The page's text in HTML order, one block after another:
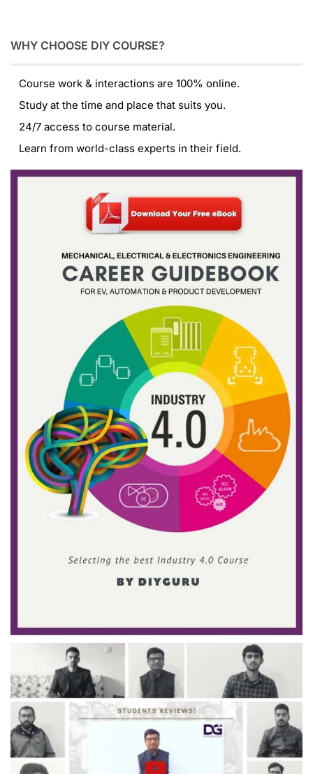
WHY CHOOSE DIY COURSE?
Course work & interactions are 100% online.
Study at the time and place that suits you.
24/7 access to course material.
Learn from world-class experts in their field.